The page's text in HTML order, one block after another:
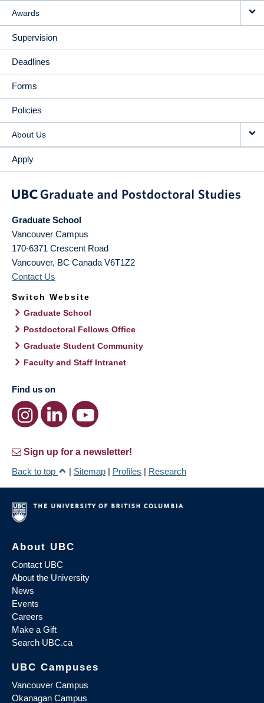
Awards
Supervision
Deadlines
Forms
Policies
About Us
Apply
Graduate School
Vancouver Campus
170-6371 Crescent Road
Vancouver, BC Canada V6T1Z2
Contact Us
Switch Website
Graduate School
Postdoctoral Fellows Office
Graduate Student Community
Faculty and Staff Intranet
Find us on
Sign up for a newsletter!
Back to top
| Sitemap | Profiles | Research
About UBC
Contact UBC
About the University
News
Events
Careers
Make a Gift
Search UBC.ca
UBC Campuses
Vancouver Campus
Okanagan Campus